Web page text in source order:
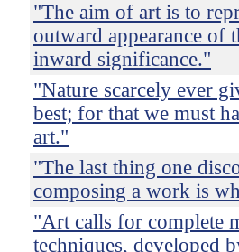
"The aim of art is to
outward appearance of
inward significance."
"Nature scarcely ever
best; for that we must
art."
"The last thing one
composing a work is
"Art calls for complete
techniques, developed